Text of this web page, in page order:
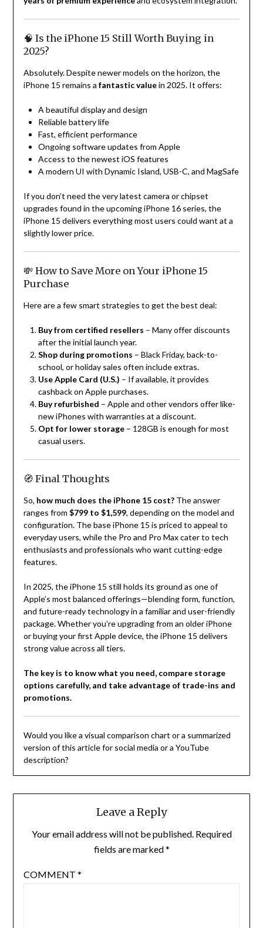
🧠 Is the iPhone 15 Still Worth Buying in
2025?
Absolutely. Despite newer models on the horizon, the
iPhone 15 remains a fantastic valuein 2025. It offers:
A beautiful display and design
Reliable battery life
Fast, efficient performance
Ongoing software updates from Apple
Access to the newest iOS features
A modern UI with Dynamic Island, USB-C, and MagSafe
If you don’t need the very latest camera or chipset
upgrades found in the upcoming iPhone 16 series, the
iPhone 15 delivers everything most users could want at a
slightly lower price.
💸 How to Save More on Your iPhone 15
Purchase
Here are a few smart strategies to get the best deal:
Buy from certified resellers – Many offer discounts
after the initial launch year.
Shop during promotions – Black Friday, back-to-
school, or holiday sales often include extras.
Use Apple Card (U.S.) – If available, it provides
cashback on Apple purchases.
Buy refurbished – Apple and other vendors offer like-
new iPhones with warranties at a discount.
Opt for lower storage– 128GB is enough for most
casual users.
🧭 Final Thoughts
So, how much does the iPhone 15 cost?The answer
ranges from $799 to $1,599, depending on the model and
configuration. The base iPhone 15 is priced to appeal to
everyday users, while the Pro and Pro Max cater to tech
enthusiasts and professionals who want cutting-edge
features.
In 2025, the iPhone 15 still holds its ground as one of
Apple’s most balanced offerings—blending form, function,
and future-ready technology in a familiar and user-friendly
package. Whether you’re upgrading from an older iPhone
or buying your first Apple device, the iPhone 15 delivers
strong value across all tiers.
The key is to know what you need, compare storage
options carefully, and take advantage of trade-ins and
promotions.
Would you like a visual comparison chart or a summarized
version of this article for social media or a YouTube
description?
Leave a Reply
Your email address will not be published. Required
fields are marked*
COMMENT *